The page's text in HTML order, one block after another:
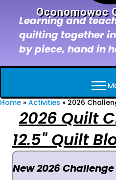
Oconomowoc
Learning and
quilting together
by piece, hand in
Home » Activities » 2026
2026 Quilt
12.5" Quilt
New 2026 Challenge